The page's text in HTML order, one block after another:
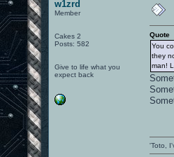
w1zrd
Member
Cakes 2
Posts: 582
Give to life what you
expect back
Quote
You
they
man!
'Toto,